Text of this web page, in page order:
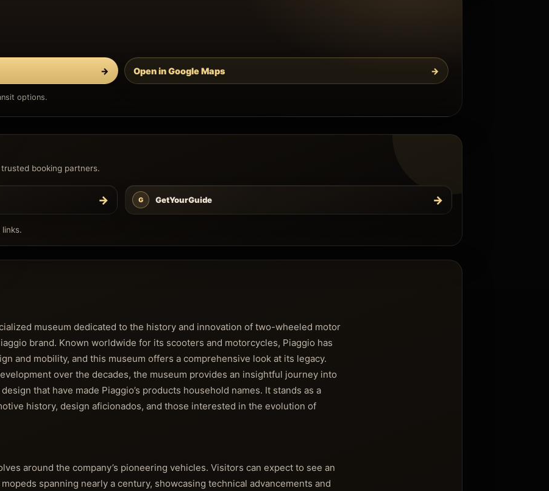
→ Open in Google Maps →
options.
booking partners.
→ G GetYourGuide →
museum dedicated to the history and innovation of two-wheeled motor
brand. Known worldwide for its scooters and motorcycles, Piaggio has
and mobility, and this museum offers a comprehensive look at its legacy.
over the decades, the museum provides an insightful journey into
that have made Piaggio’s products household names. It stands as a
history, design aficionados, and those interested in the evolution of
around the company’s pioneering vehicles. Visitors can expect to see an
spanning nearly a century, showcasing technical advancements and